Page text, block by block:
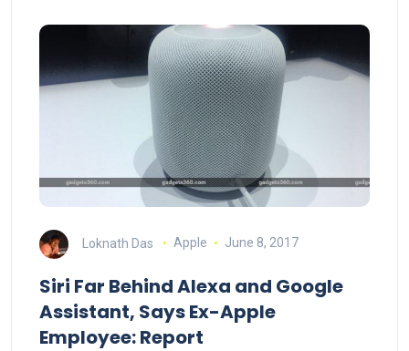
Loknath Das Apple June 8, 2017
Siri Far Behind Alexa and Google
Assistant, Says Ex-Apple
Employee: Report